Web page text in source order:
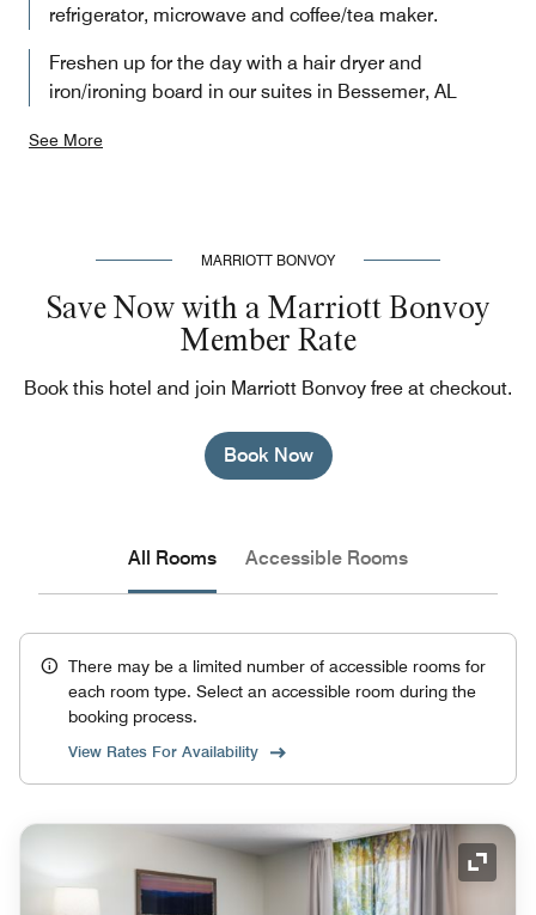
refrigerator, microwave and coffee/tea maker.
Freshen up for the day with a hair dryer and
iron/ironing board in our suites in Bessemer, AL
See More
MARRIOTT BONVOY
Save Now with a Marriott Bonvoy
Member Rate
Book this hotel and join Marriott Bonvoy free at checkout.
Book Now
All Rooms Accessible Rooms
There may be a limited number of accessible rooms for
each room type. Select an accessible room during the
booking process.
View Rates For Availability